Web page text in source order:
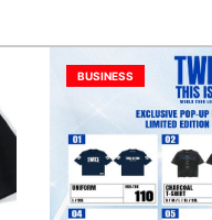
BUSINESS